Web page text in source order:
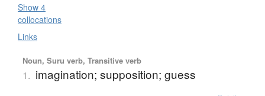
Show 4
collocations
Links
Noun, Suru verb, Transitive verb
1. imagination; supposition; guess